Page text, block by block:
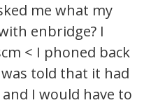
me what my
enbridge? I
< I phoned back
told that it had
I would have to